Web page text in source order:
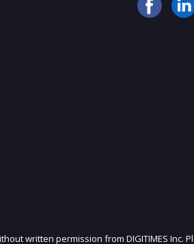
written permission from DIGITIMES Inc.